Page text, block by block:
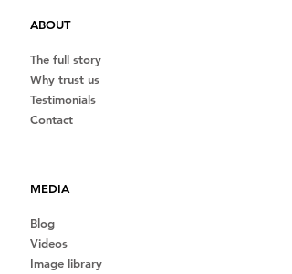
ABOUT
The full story
Why trust us
Testimonials
Contact
MEDIA
Blog
Videos
Image library